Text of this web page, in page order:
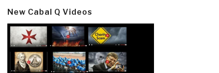
New Cabal Q Videos